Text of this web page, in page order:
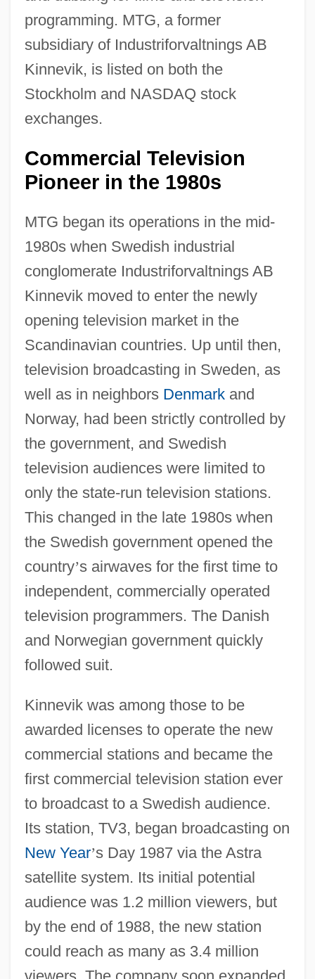
programming. MTG, a former
subsidiary of Industriforvaltnings AB
Kinnevik, is listed on both the
Stockholm and NASDAQ stock
exchanges.
Commercial Television
Pioneer in the 1980s
MTG began its operations in the mid-
1980s when Swedish industrial
conglomerate Industriforvaltnings AB
Kinnevik moved to enter the newly
opening television market in the
Scandinavian countries. Up until then,
television broadcasting in Sweden, as
well as in neighbors Denmarkand
Norway, had been strictly controlled by
the government, and Swedish
television audiences were limited to
only the state-run television stations.
This changed in the late 1980s when
the Swedish government opened the
country’s airwaves for the first time to
independent, commercially operated
television programmers. The Danish
and Norwegian government quickly
followed suit.
Kinnevik was among those to be
awarded licenses to operate the new
commercial stations and became the
first commercial television station ever
to broadcast to a Swedish audience.
Its station, TV3, began broadcasting on
New Year’s Day 1987 via the Astra
satellite system. Its initial potential
audience was 1.2 million viewers, but
by the end of 1988, the new station
could reach as many as 3.4 million